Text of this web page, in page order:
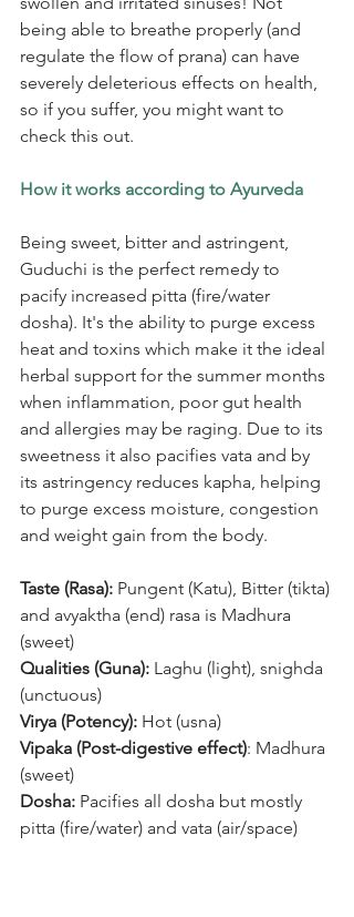
being able to breathe properly (and
regulate the flow of prana) can have
severely deleterious effects on health,
so if you suffer, you might want to
check this out.
How it works according to Ayurveda
Being sweet, bitter and astringent,
Guduchi is the perfect remedy to
pacify increased pitta (fire/water
dosha). It's the ability to purge excess
heat and toxins which make it the ideal
herbal support for the summer months
when inflammation, poor gut health
and allergies may be raging. Due to its
sweetness it also pacifies vata and by
its astringency reduces kapha, helping
to purge excess moisture, congestion
and weight gain from the body.
Taste (Rasa): Pungent (Katu), Bitter (tikta)
and avyaktha (end) rasa is Madhura
(sweet)
Qualities (Guna): Laghu (light), snighda
(unctuous)
Virya (Potency): Hot (usna)
Vipaka (Post-digestive effect): Madhura
(sweet)
Dosha: Pacifies all dosha but mostly
pitta (fire/water) and vata (air/space)